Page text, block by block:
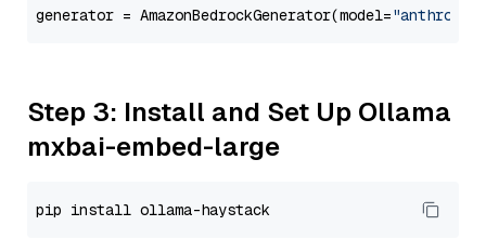
generator = AmazonBedrockGenerator(model=
Step 3: Install and Set Up Ollama
mxbai-embed-large